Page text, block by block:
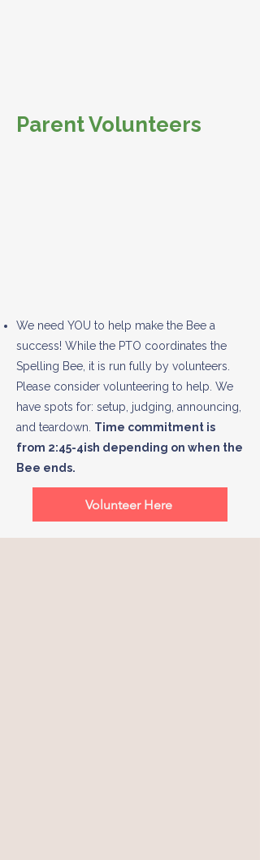
Parent Volunteers
We need YOU to help make the Bee a
success! While the PTO coordinates the
Spelling Bee, it is run fully by volunteers.
Please consider volunteering to help. We
have spots for: setup, judging, announcing,
and teardown. Time commitment is
from 2:45-4ish depending on when the
Bee ends.
Volunteer Here